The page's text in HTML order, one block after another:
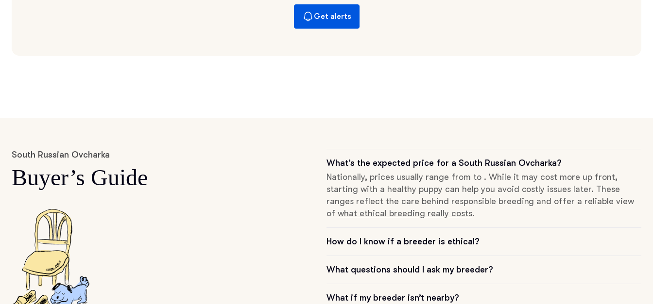
Brazilian Terrier
Český Fousek
Cesky Terrier
Cirneco dell’Etna
Clumber Spaniel
Get alerts
South Russian Ovcharka
Buyer’s Guide
What’s the expected price for a South Russian Ovcharka?
Nationally, prices usually range from to . While it may cost more up front,
starting with a healthy puppy can help you avoid costly issues later. These
ranges reflect the care behind responsible breeding and offer a reliable view
of what ethical breeding really costs.
How do I know if a breeder is ethical?
What questions should I ask my breeder?
What if my breeder isn’t nearby?